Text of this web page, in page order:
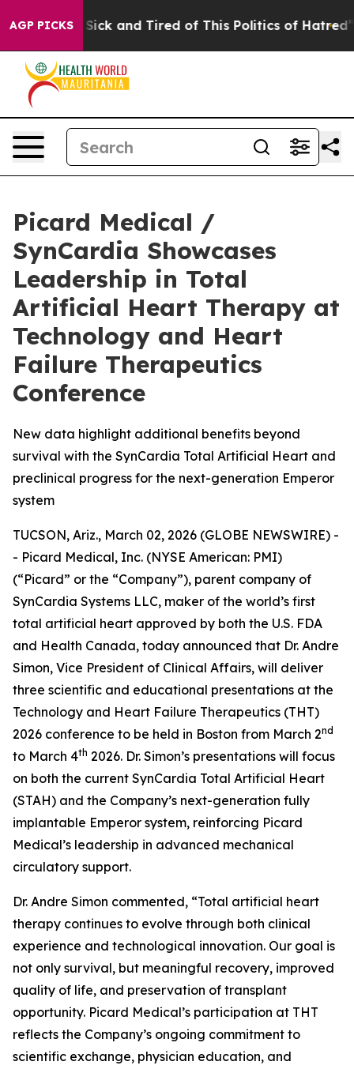
AGP PICKS
Are Sick and Tired of This Politics of Hatred” The
Picard Medical /
SynCardia Showcases
Leadership in Total
Artificial Heart Therapy at
Technology and Heart
Failure Therapeutics
Conference
New data highlight additional benefits beyond
survival with the SynCardia Total Artificial Heart and
preclinical progress for the next-generation Emperor
system
TUCSON, Ariz., March 02, 2026 (GLOBE NEWSWIRE) -
- Picard Medical, Inc. (NYSE American: PMI)
(“Picard” or the “Company”), parent company of
SynCardia Systems LLC, maker of the world’s first
total artificial heart approved by both the U.S. FDA
and Health Canada, today announced that Dr. Andre
Simon, Vice President of Clinical Affairs, will deliver
three scientific and educational presentations at the
Technology and Heart Failure Therapeutics (THT)
2026 conference to be held in Boston from March 2nd
to March 4th 2026. Dr. Simon’s presentations will focus
on both the current SynCardia Total Artificial Heart
(STAH) and the Company’s next-generation fully
implantable Emperor system, reinforcing Picard
Medical’s leadership in advanced mechanical
circulatory support.
Dr. Andre Simon commented, “Total artificial heart
therapy continues to evolve through both clinical
experience and technological innovation. Our goal is
not only survival, but meaningful recovery, improved
quality of life, and preservation of transplant
opportunity. Picard Medical’s participation at THT
reflects the Company’s ongoing commitment to
scientific exchange, physician education, and